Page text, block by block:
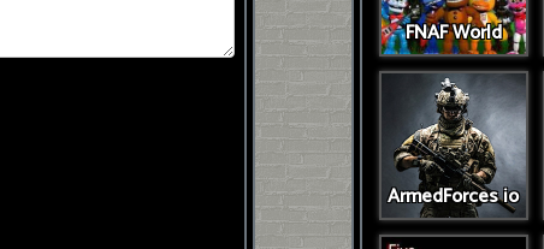
FNAF World
ArmedForces io